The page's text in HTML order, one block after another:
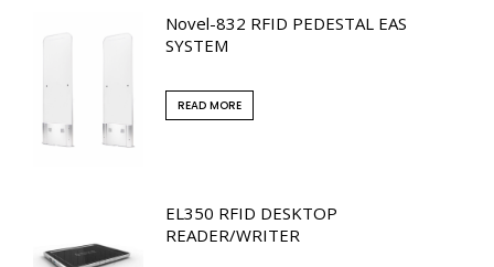
Novel-832 RFID PEDESTAL EAS
SYSTEM
READ MORE
EL350 RFID DESKTOP
READER/WRITER